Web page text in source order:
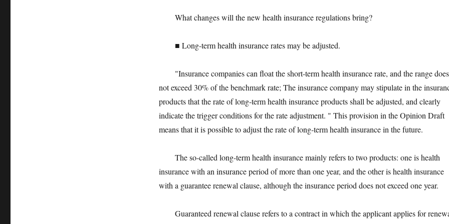
What changes will the new health insurance regulations bring?
■ Long-term health insurance rates may be adjusted.
"Insurance companies can float the short-term health insurance rate, and the range does
not exceed 30% of the benchmark rate; The insurance company may stipulate in the
products that the rate of long-term health insurance products shall be adjusted, and clearly
indicate the trigger conditions for the rate adjustment. " This provision in the Opinion Draft
means that it is possible to adjust the rate of long-term health insurance in the future.
The so-called long-term health insurance mainly refers to two products: one is health
insurance with an insurance period of more than one year, and the other is health insurance
with a guarantee renewal clause, although the insurance period does not exceed one year.
Guaranteed renewal clause refers to a contract in which the applicant applies for